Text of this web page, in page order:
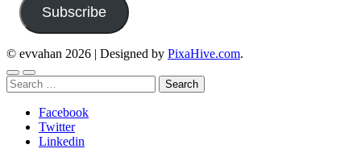
Subscribe
© evvahan 2026 | Designed by PixaHive.com.
Search
for:
Facebook
Twitter
Linkedin